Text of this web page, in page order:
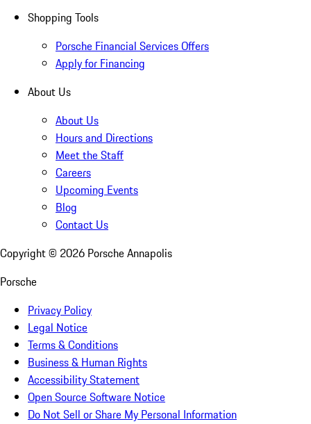
Shopping Tools
Porsche Financial Services Offers
Apply for Financing
About Us
About Us
Hours and Directions
Meet the Staff
Careers
Upcoming Events
Blog
Contact Us
Copyright © 2026 Porsche Annapolis
Porsche
Privacy Policy
Legal Notice
Terms & Conditions
Business & Human Rights
Accessibility Statement
Open Source Software Notice
Do Not Sell or Share My Personal Information